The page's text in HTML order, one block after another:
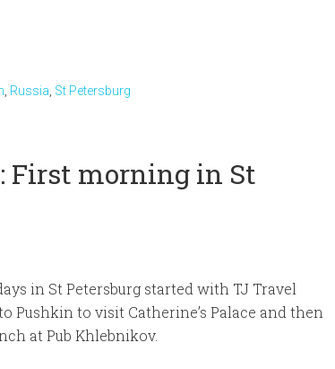
Russia St Petersburg
First morning in St
in St Petersburg started with TJ Travel
Pushkin to visit Catherine’s Palace and then
at Pub Khlebnikov.